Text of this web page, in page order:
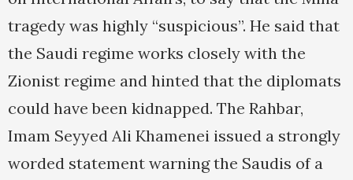
tragedy was highly “suspicious”. He said that
the Saudi regime works closely with the
Zionist regime and hinted that the diplomats
could have been kidnapped. The Rahbar,
Imam Seyyed Ali Khamenei issued a strongly
worded statement warning the Saudis of a